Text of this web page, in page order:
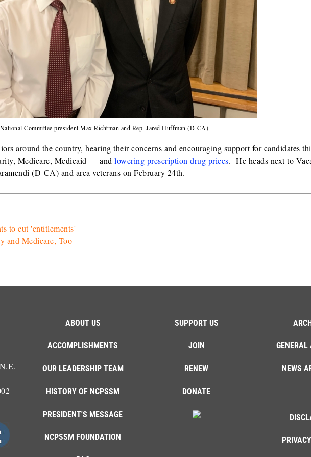
National Committee president Max Richtman and Rep. Jared Huffman (D-CA)
around the country, hearing their concerns and encouraging support for candidates
Medicare, Medicaid — and lowering prescription drug prices. He heads next to
(D-CA) and area veterans on February 24th.
to cut 'entitlements'
and Medicare, Too
ABOUT US
ACCOMPLISHMENTS
OUR LEADERSHIP TEAM
HISTORY OF NCPSSM
PRESIDENT'S MESSAGE
NCPSSM FOUNDATION
SUPPORT US
JOIN
RENEW
DONATE
GENERAL
NEWS